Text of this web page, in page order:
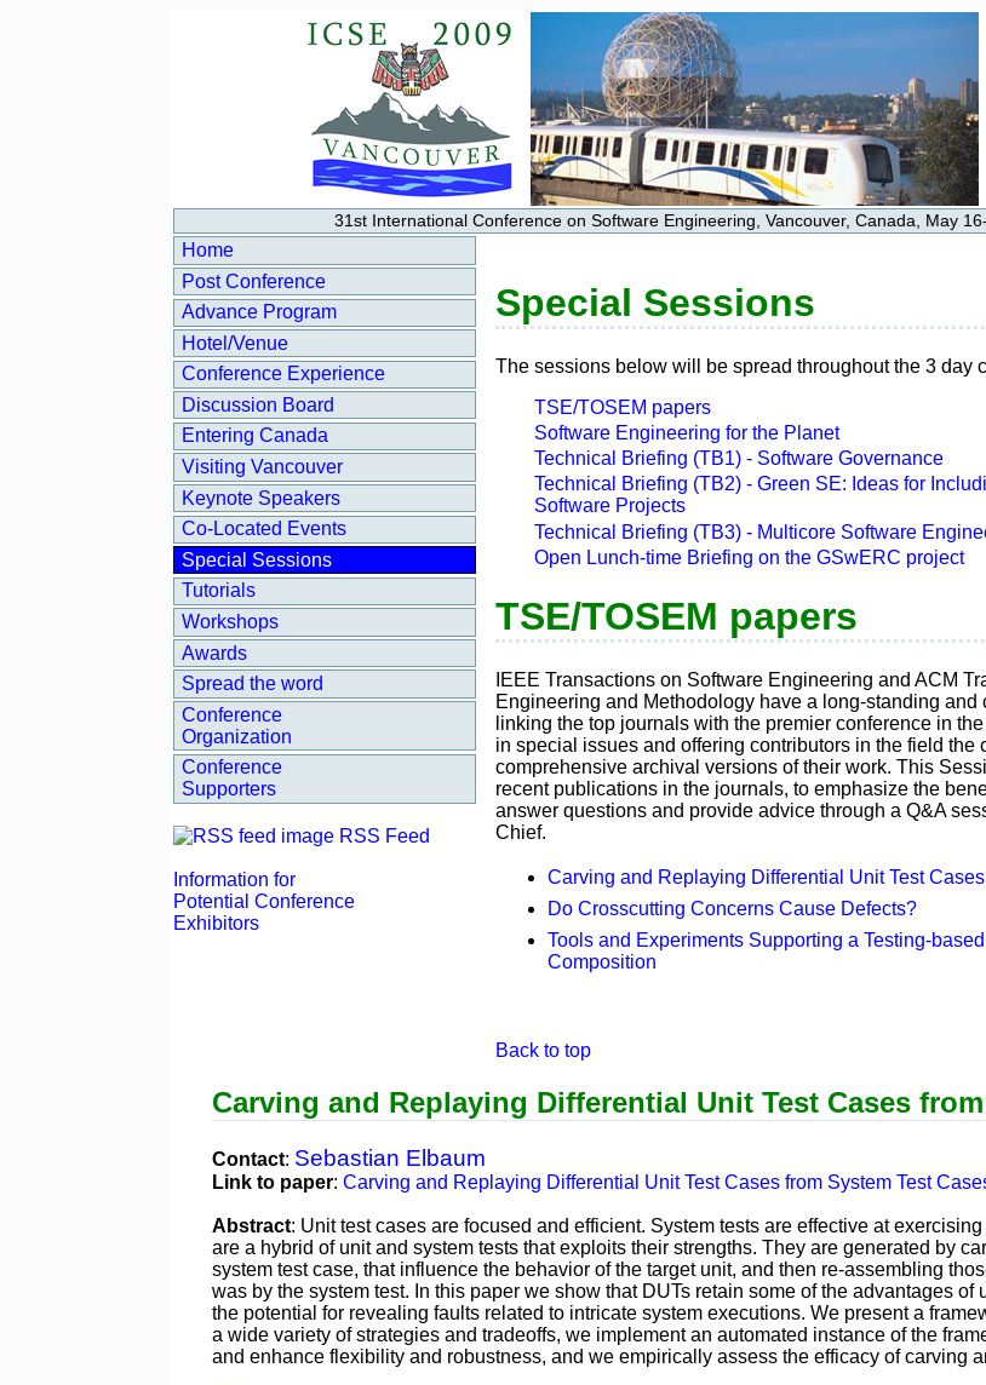
31st International Conference on Software Engineering, Vancouver, Canada, May
Home
Post Conference
Advance Program
Hotel/Venue
Conference Experience
Discussion Board
Entering Canada
Visiting Vancouver
Keynote Speakers
Co‑Located Events
Special Sessions
Tutorials
Workshops
Awards
Spread the word
Conference
Organization
Conference
Supporters
RSS Feed
Information for
Potential Conference
Exhibitors
Special Sessions
The sessions below will be spread throughout the 3 day
TSE/TOSEM papers
Software Engineering for the Planet
Technical Briefing (TB1) - Software Governance
Technical Briefing (TB2) - Green SE: Ideas for
Software Projects
Technical Briefing (TB3) - Multicore Software
Open Lunch-time Briefing on the GSwERC project
TSE/TOSEM papers
IEEE Transactions on Software Engineering and ACM
Engineering and Methodology have a long-standing
linking the top journals with the premier conference in
in special issues and offering contributors in the field the
comprehensive archival versions of their work. This
recent publications in the journals, to emphasize the
answer questions and provide advice through a Q&A
Chief.
Carving and Replaying Differential Unit Test
Do Crosscutting Concerns Cause Defects?
Tools and Experiments Supporting a Testing-
Composition
Back to top
Carving and Replaying Differential Unit Test Cases
Contact: Sebastian Elbaum
Link to paper: Carving and Replaying Differential Unit Test Cases from System Test
Abstract: Unit test cases are focused and efficient. System tests are effective at
are a hybrid of unit and system tests that exploits their strengths. They are generated by
system test case, that influence the behavior of the target unit, and then re-assembling
was by the system test. In this paper we show that DUTs retain some of the advantages
the potential for revealing faults related to intricate system executions. We present a
a wide variety of strategies and tradeoffs, we implement an automated instance of the
and enhance flexibility and robustness, and we empirically assess the efficacy of carving